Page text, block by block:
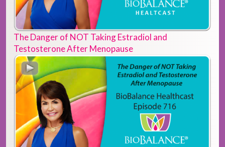
The Danger of NOT Taking Estradiol and
Testosterone After Menopause